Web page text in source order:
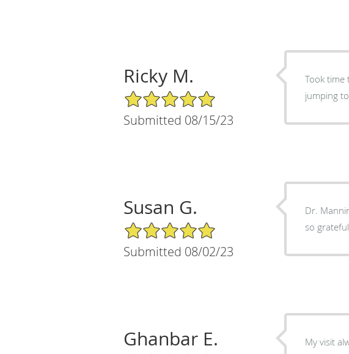
Ricky M.
5/5 Star Rating
Submitted 08/15/23
Took time
jumping
Susan G.
5/5 Star Rating
Submitted 08/02/23
Dr.
so
Ghanbar E. My visit